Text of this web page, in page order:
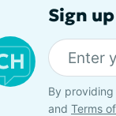
Sign
By
and Terms